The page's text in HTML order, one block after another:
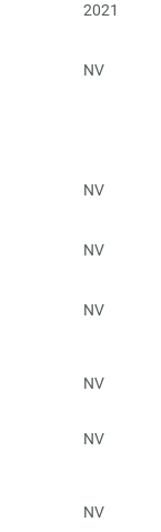
2021
NV
NV
NV
NV
NV
NV
NV